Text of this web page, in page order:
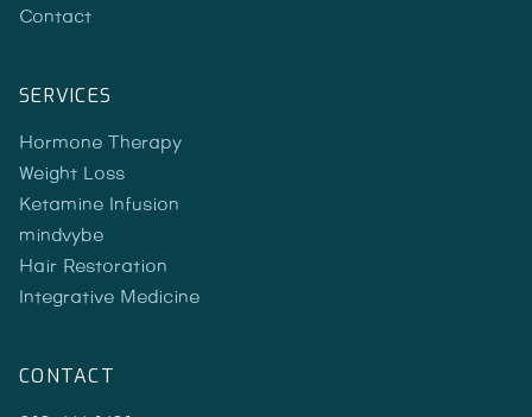
Contact
SERVICES
Hormone Therapy
Weight Loss
Ketamine Infusion
mindvybe
Hair Restoration
Integrative Medicine
CONTACT